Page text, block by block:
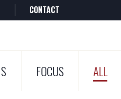
CONTACT
FOCUS ALL